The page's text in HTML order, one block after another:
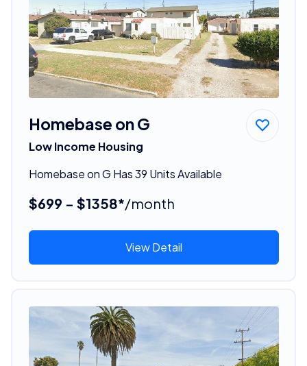
Homebase on G
Low Income Housing
Homebase on G Has 39 Units Available
$699 - $1358*/month
View Detail